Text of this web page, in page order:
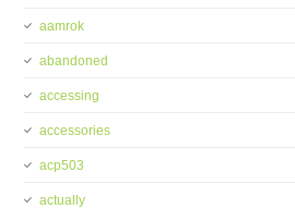
aamrok
abandoned
accessing
accessories
acp503
actually